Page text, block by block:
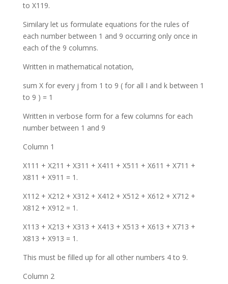
to X119.
Similary let us formulate equations for the rules of
each number between 1 and 9 occurring only once in
each of the 9 columns.
Written in mathematical notation,
sum X for every j from 1 to 9 ( for all I and k between 1
to 9 ) = 1
Written in verbose form for a few columns for each
number between 1 and 9
Column 1
X111 + X211 + X311 + X411 + X511 + X611 + X711 +
X811 + X911 = 1.
X112 + X212 + X312 + X412 + X512 + X612 + X712 +
X812 + X912 = 1.
X113 + X213 + X313 + X413 + X513 + X613 + X713 +
X813 + X913 = 1.
This must be filled up for all other numbers 4 to 9.
Column 2